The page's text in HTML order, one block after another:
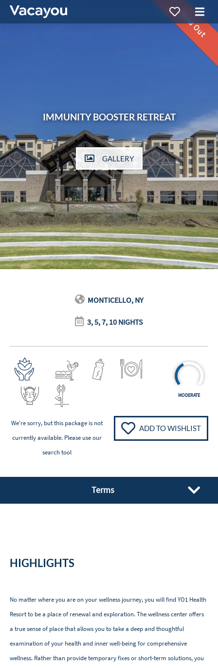
Sold Out
IMMUNITY BOOSTER RETREAT
GALLERY
MONTICELLO, NY
3, 5, 7, 10 NIGHTS
MODERATE
We're sorry, but this package is not
currently available. Please use our
search tool
ADD TO WISHLIST
Terms
HIGHLIGHTS
No matter where you are on your wellness journey, you will find YO1 Health
Resort to be a place of renewal and exploration. The wellness center offers
a true sense of place that allows you to take a deep and thoughtful
examination of your health and inner well-being for comprehensive
wellness. Rather than provide temporary fixes or short-term solutions, you